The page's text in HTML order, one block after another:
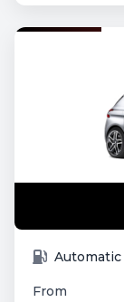
Automatic
From